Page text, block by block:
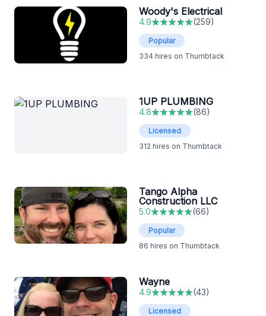
Woody's Electrical
4.9 (259)
Popular
334 hires on Thumbtack
1UP PLUMBING
4.8 (86)
Licensed
312 hires on Thumbtack
Tango Alpha
Construction LLC
5.0 (66)
Popular
86 hires on Thumbtack
Wayne
4.9 (43)
Licensed